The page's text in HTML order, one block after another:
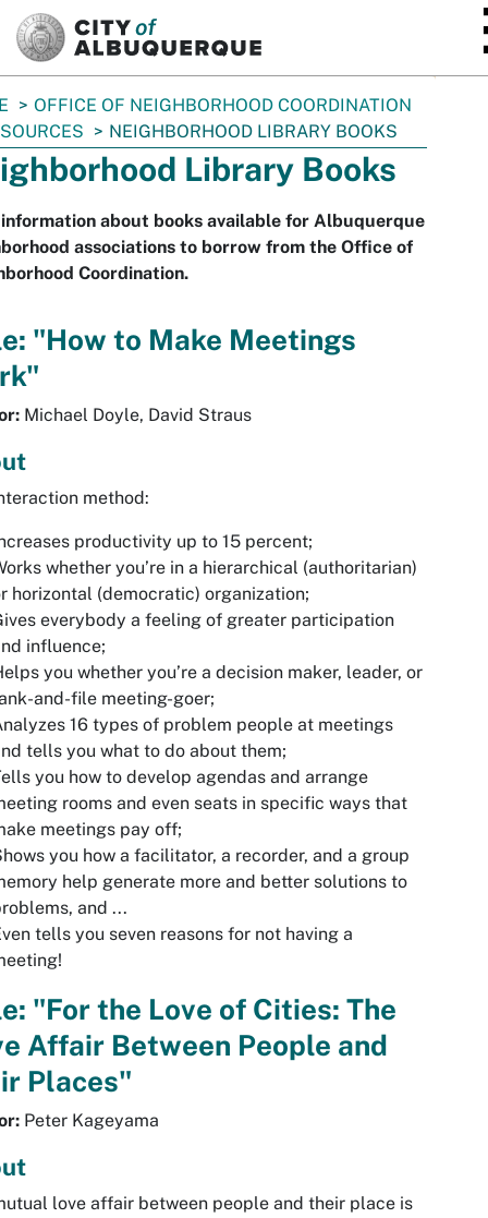
OFFICE OF NEIGHBORHOOD COORDINATION
NEIGHBORHOOD LIBRARY BOOKS
Library Books
about books available for Albuquerque
associations to borrow from the Office of
Coordination.
"How to Make Meetings
Michael Doyle, David Straus
method:
productivity up to 15 percent;
whether you’re in a hierarchical (authoritarian)
horizontal (democratic) organization;
everybody a feeling of greater participation
influence;
you whether you’re a decision maker, leader, or
and-file meeting-goer;
16 types of problem people at meetings
tells you what to do about them;
you how to develop agendas and arrange
rooms and even seats in specific ways that
meetings pay off;
you how a facilitator, a recorder, and a group
help generate more and better solutions to
and ...
tells you seven reasons for not having a
"For the Love of Cities: The
Affair Between People and
Places"
Peter Kageyama
love affair between people and their place is